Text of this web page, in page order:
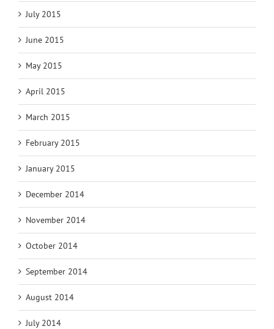
July 2015
June 2015
May 2015
April 2015
March 2015
February 2015
January 2015
December 2014
November 2014
October 2014
September 2014
August 2014
July 2014